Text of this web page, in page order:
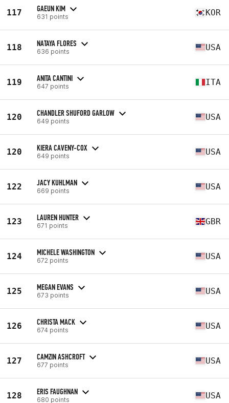
117 GAEUN KIM
631 points KOR
118 NATAYA FLORES
636 points USA
119 ANITA CANTINI
647 points ITA
120 CHANDLER SHUFORD GARLOW
649 points USA
120 KIERA CAVENY-COX
649 points USA
122 JACY KUHLMAN
669 points USA
123 LAUREN HUNTER
671 points GBR
124 MICHELE WASHINGTON
672 points USA
125 MEGAN EVANS
673 points USA
126 CHRISTA MACK
674 points USA
127 CAMZIN ASHCROFT
677 points USA
128 ERIS FAUGHNAN
680 points USA